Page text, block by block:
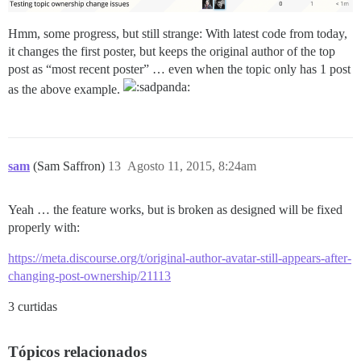
Hmm, some progress, but still strange: With latest code from today,
it changes the first poster, but keeps the original author of the top
post as “most recent poster” … even when the topic only has 1 post
as the above example.
sam (Sam Saffron) Agosto 11, 2015, 8:24am
13
Yeah … the feature works, but is broken as designed will be fixed
properly with:
https://meta.discourse.org/t/original-author-avatar-still-appears-after-
changing-post-ownership/21113
3 curtidas
Tópicos relacionados